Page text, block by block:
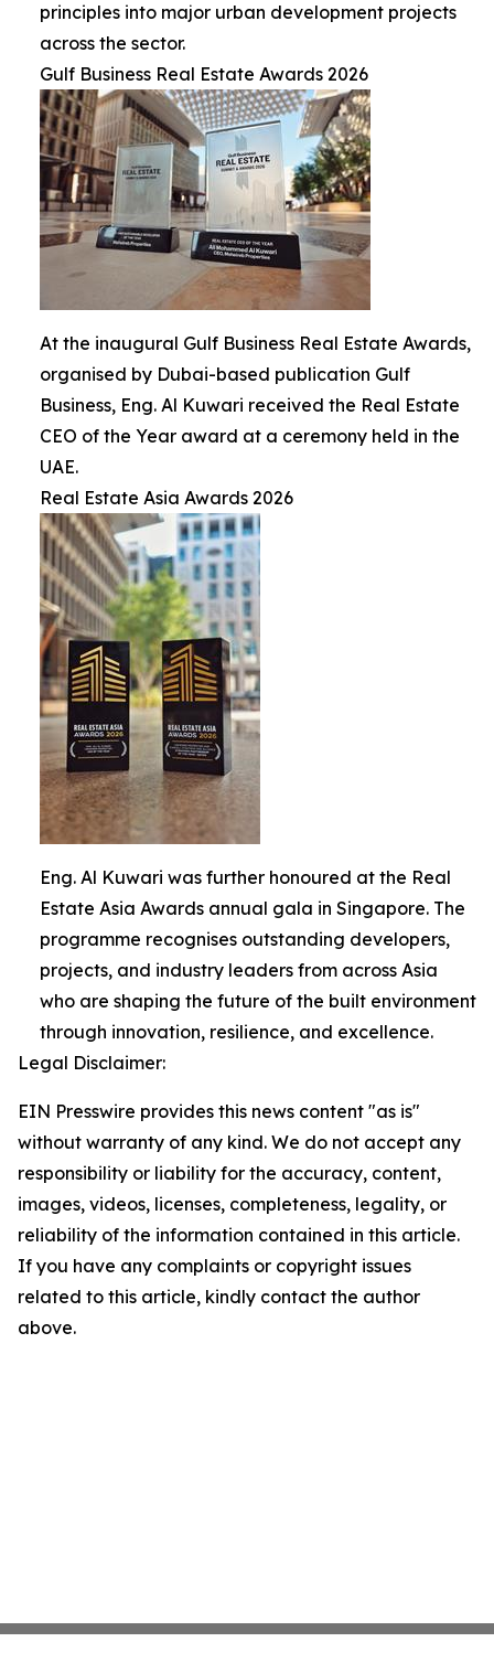
principles into major urban development projects
across the sector.
Gulf Business Real Estate Awards 2026
At the inaugural Gulf Business Real Estate Awards,
organised by Dubai-based publication Gulf
Business, Eng. Al Kuwari received the Real Estate
CEO of the Year award at a ceremony held in the
UAE.
Real Estate Asia Awards 2026
Eng. Al Kuwari was further honoured at the Real
Estate Asia Awards annual gala in Singapore. The
programme recognises outstanding developers,
projects, and industry leaders from across Asia
who are shaping the future of the built environment
through innovation, resilience, and excellence.
Legal Disclaimer:
EIN Presswire provides this news content "as is"
without warranty of any kind. We do not accept any
responsibility or liability for the accuracy, content,
images, videos, licenses, completeness, legality, or
reliability of the information contained in this article.
If you have any complaints or copyright issues
related to this article, kindly contact the author
above.